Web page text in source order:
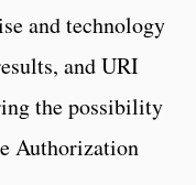
and technology
and URI
the possibility
Authorization